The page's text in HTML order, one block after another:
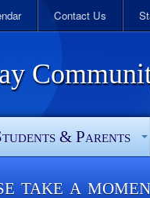
Contact Us
& Parents
take a